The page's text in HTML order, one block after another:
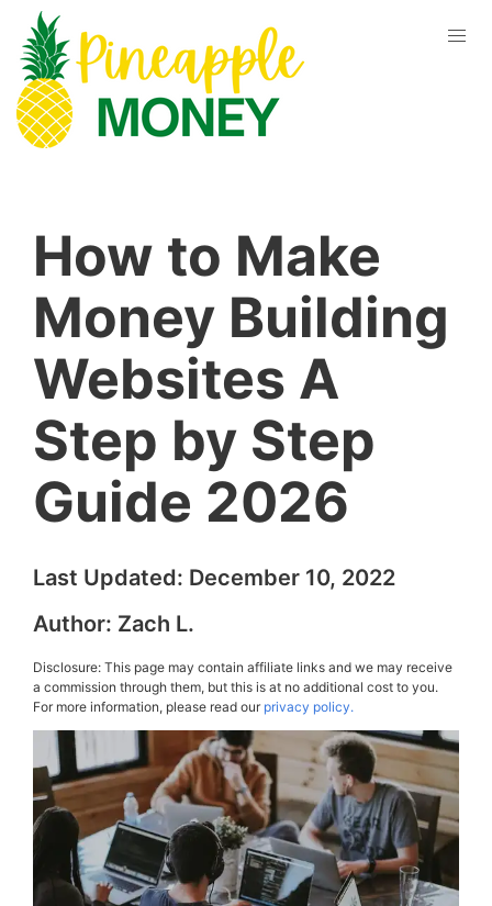
How to Make
Money Building
Websites A
Step by Step
Guide 2026
Last Updated: December 10, 2022
Author: Zach L.
Disclosure: This page may contain affiliate links and we may receive
a commission through them, but this is at no additional cost to you.
For more information, please read ourprivacy policy.